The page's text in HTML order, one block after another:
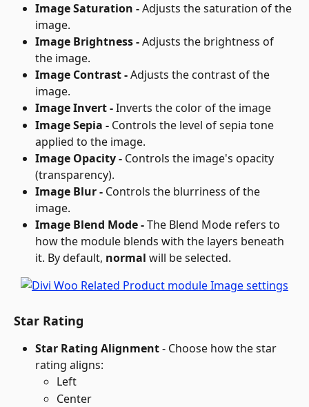
Image Saturation - Adjusts the saturation of the
image.
Image Brightness - Adjusts the brightness of
the image.
Image Contrast - Adjusts the contrast of the
image.
Image Invert - Inverts the color of the image
Image Sepia - Controls the level of sepia tone
applied to the image.
Image Opacity - Controls the image's opacity
(transparency).
Image Blur - Controls the blurriness of the
image.
Image Blend Mode - The Blend Mode refers to
how the module blends with the layers beneath
it. By default, normal will be selected.
Star Rating
Star Rating Alignment - Choose how the star
rating aligns:
Left
Center